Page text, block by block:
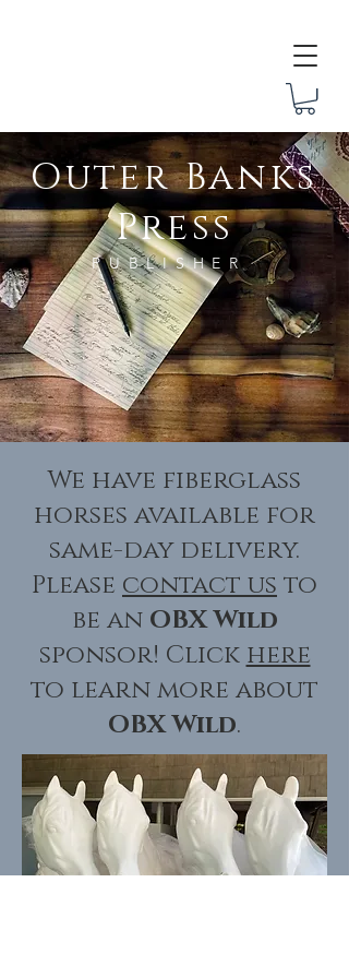
Outer Banks
Press
PUBLISHER
We have fiberglass
horses available for
same-day delivery.
Please contact usto
be an OBX Wild
sponsor! Clickhere
to learn more about
OBX Wild.